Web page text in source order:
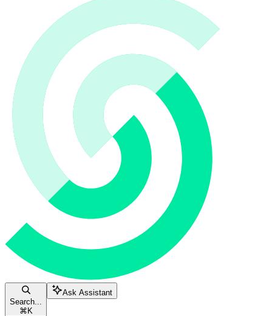
Search...
⌘ K
Ask Assistant